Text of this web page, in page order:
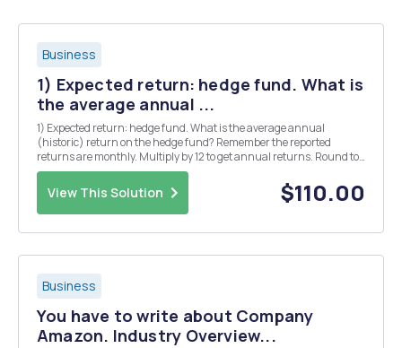
Business
1) Expected return: hedge fund. What is
the average annual ...
1) Expected return: hedge fund. What is the average annual
(historic) return on the hedge fund? Remember the reported
returns are monthly. Multiply by 12 to get annual returns. Round to
three decimals. (5) 2) Expected return stock market. What is the
View This Solution $110.00
Business
You have to write about Company
Amazon. Industry Overview...